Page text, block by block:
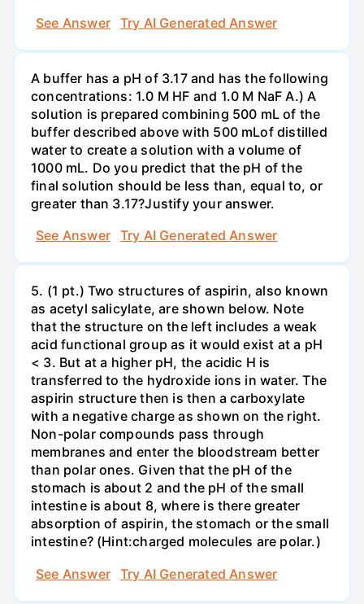
See Answer
Try AI Generated Answer
A buffer has a pH of 3.17 and has the following
concentrations: 1.0 M HF and 1.0 M NaF A.) A
solution is prepared combining 500 mL of the
buffer described above with 500 mLof distilled
water to create a solution with a volume of
1000 mL. Do you predict that the pH of the
final solution should be less than, equal to, or
greater than 3.17?Justify your answer.
See Answer
Try AI Generated Answer
5. (1 pt.) Two structures of aspirin, also known
as acetyl salicylate, are shown below. Note
that the structure on the left includes a weak
acid functional group as it would exist at a pH
< 3. But at a higher pH, the acidic H is
transferred to the hydroxide ions in water. The
aspirin structure then is then a carboxylate
with a negative charge as shown on the right.
Non-polar compounds pass through
membranes and enter the bloodstream better
than polar ones. Given that the pH of the
stomach is about 2 and the pH of the small
intestine is about 8, where is there greater
absorption of aspirin, the stomach or the small
intestine? (Hint:charged molecules are polar.)
See Answer
Try AI Generated Answer